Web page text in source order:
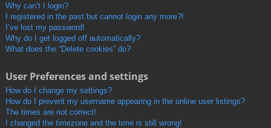
Why can’t I login?
I registered in the past but cannot login any more?!
I’ve lost my password!
Why do I get logged off automatically?
What does the “Delete cookies” do?
User Preferences and settings
How do I change my settings?
How do I prevent my username appearing in the online user listings?
The times are not correct!
I changed the timezone and the time is still wrong!